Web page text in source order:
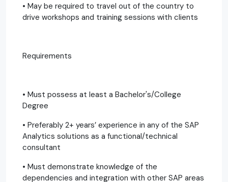
• May be required to travel out of the country to
drive workshops and training sessions with clients
Requirements
• Must possess at least a Bachelor's/College
Degree
• Preferably 2+ years’ experience in any of the SAP
Analytics solutions as a functional/technical
consultant
• Must demonstrate knowledge of the
dependencies and integration with other SAP areas